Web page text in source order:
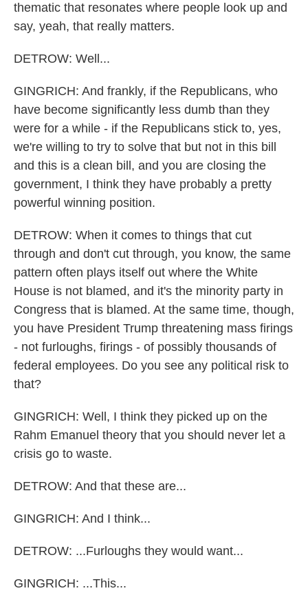
thematic that resonates where people look up and
say, yeah, that really matters.
DETROW: Well...
GINGRICH: And frankly, if the Republicans, who
have become significantly less dumb than they
were for a while - if the Republicans stick to, yes,
we're willing to try to solve that but not in this bill
and this is a clean bill, and you are closing the
government, I think they have probably a pretty
powerful winning position.
DETROW: When it comes to things that cut
through and don't cut through, you know, the same
pattern often plays itself out where the White
House is not blamed, and it's the minority party in
Congress that is blamed. At the same time, though,
you have President Trump threatening mass firings
- not furloughs, firings - of possibly thousands of
federal employees. Do you see any political risk to
that?
GINGRICH: Well, I think they picked up on the
Rahm Emanuel theory that you should never let a
crisis go to waste.
DETROW: And that these are...
GINGRICH: And I think...
DETROW: ...Furloughs they would want...
GINGRICH: ...This...